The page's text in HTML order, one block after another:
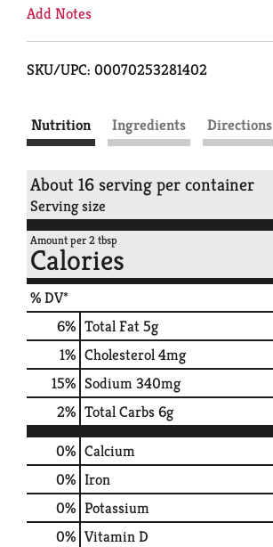
Add Notes
SKU/UPC: 00070253281402
Nutrition Ingredients Directions
About 16 serving per container
Serving size
Amount per 2 tbsp
Calories
% DV*
6% Total Fat5g
1% Cholesterol4mg
15% Sodium340mg
2% Total Carbs6g
0% Calcium
0% Iron
0% Potassium
0% Vitamin D